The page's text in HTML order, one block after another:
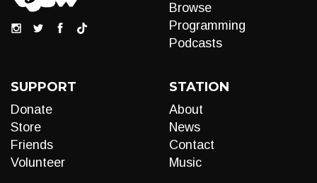
Browse
Programming
Podcasts
SUPPORT
Donate
Store
Friends
Volunteer
STATION
About
News
Contact
Music